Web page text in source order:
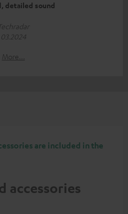
detailed sound
Techradar
03.2024
More...
are included in the
accessories